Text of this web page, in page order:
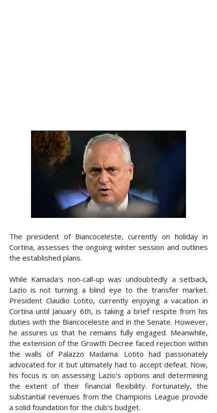
The president of Biancoceleste, currently on holiday in
Cortina, assesses the ongoing winter session and outlines
the established plans.
While Kamada's non-call-up was undoubtedly a setback,
Lazio is not turning a blind eye to the transfer market.
President Claudio Lotito, currently enjoying a vacation in
Cortina until January 6th, is taking a brief respite from his
duties with the Biancoceleste and in the Senate. However,
he assures us that he remains fully engaged. Meanwhile,
the extension of the Growth Decree faced rejection within
the walls of Palazzo Madama. Lotito had passionately
advocated for it but ultimately had to accept defeat. Now,
his focus is on assessing Lazio's options and determining
the extent of their financial flexibility. Fortunately, the
substantial revenues from the Champions League provide
a solid foundation for the club's budget.